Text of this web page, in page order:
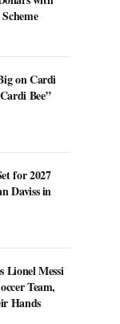
on Cardi
Bee”
for 2027
Daviss in
Lionel Messi
Team,
Hands